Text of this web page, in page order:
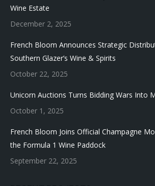
Wine Estate
December 2, 2025
French Bloom Announces Strategic
Southern Glazer’s Wine & Spirits
October 22, 2025
Unicorn Auctions Turns Bidding Wars Into
October 1, 2025
French Bloom Joins Official Champagne
the Formula 1 Wine Paddock
September 22, 2025